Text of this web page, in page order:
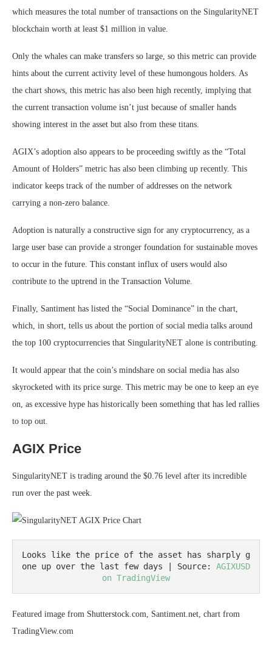
which measures the total number of transactions on the SingularityNET
blockchain worth at least $1 million in value.
Only the whales can make transfers so large, so this metric can provide
hints about the current activity level of these humongous holders. As
the chart shows, this metric has also been high recently, implying that
the current transaction volume isn’t just because of smaller hands
showing interest in the asset but also from these titans.
AGIX’s adoption also appears to be proceeding swiftly as the “Total
Amount of Holders” metric has also been climbing up recently. This
indicator keeps track of the number of addresses on the network
carrying a non-zero balance.
Adoption is naturally a constructive sign for any cryptocurrency, as a
large user base can provide a stronger foundation for sustainable moves
to occur in the future. This constant influx of users would also
contribute to the uptrend in the Transaction Volume.
Finally, Santiment has listed the “Social Dominance” in the chart,
which, in short, tells us about the portion of social media talks around
the top 100 cryptocurrencies that SingularityNET alone is contributing.
It would appear that the coin’s mindshare on social media has also
skyrocketed with its price surge. This metric may be one to keep an eye
on, as excessive hype has historically been something that has led rallies
to top out.
AGIX Price
SingularityNET is trading around the $0.76 level after its incredible
run over the past week.
Looks like the price of the asset has sharply g
one up over the last few days | Source: AGIXUSD
on TradingView
Featured image from Shutterstock.com, Santiment.net, chart from
TradingView.com